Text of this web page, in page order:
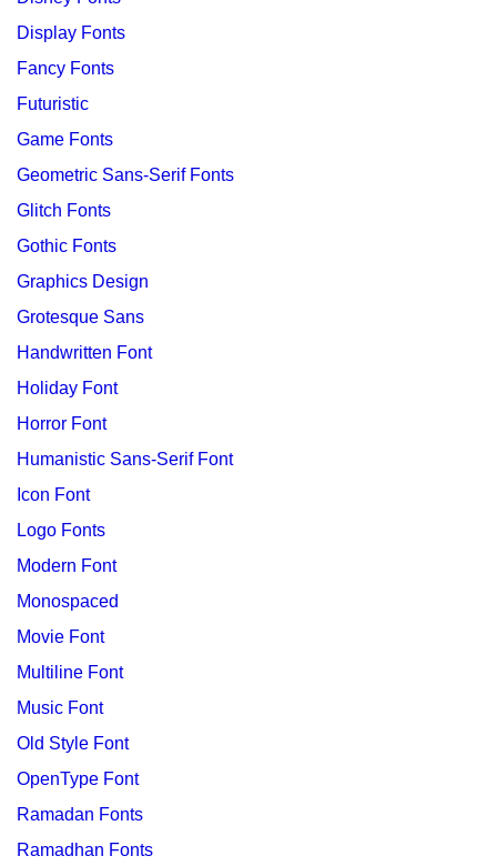
Display Fonts
Fancy Fonts
Futuristic
Game Fonts
Geometric Sans-Serif Fonts
Glitch Fonts
Gothic Fonts
Graphics Design
Grotesque Sans
Handwritten Font
Holiday Font
Horror Font
Humanistic Sans-Serif Font
Icon Font
Logo Fonts
Modern Font
Monospaced
Movie Font
Multiline Font
Music Font
Old Style Font
OpenType Font
Ramadan Fonts
Ramadhan Fonts